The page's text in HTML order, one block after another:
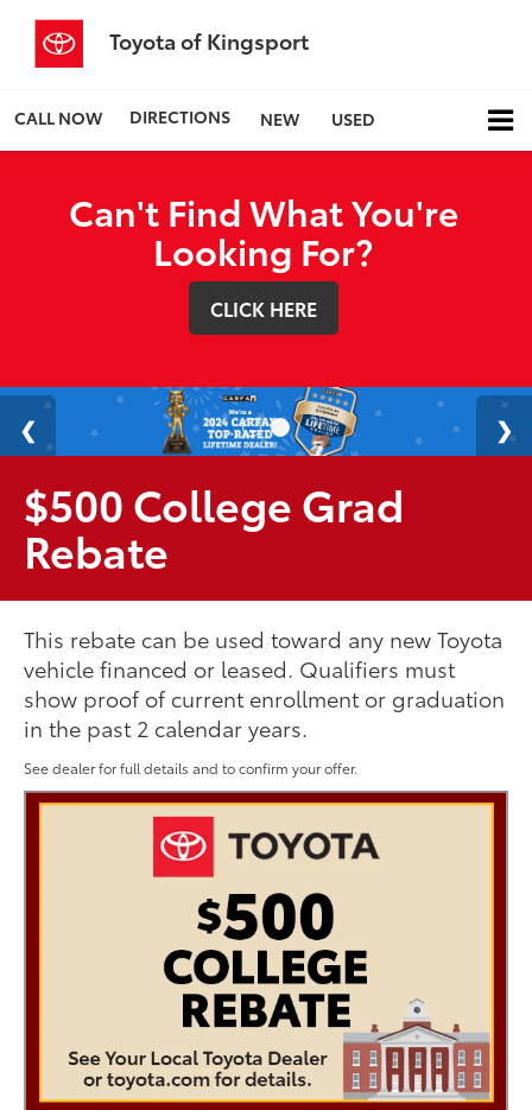
Toyota of Kingsport
CALL NOW DIRECTIONS NEW USED
Can't Find What You're
Looking For?
CLICK HERE
$500 College Grad
Rebate
This rebate can be used toward any new Toyota
vehicle financed or leased. Qualifiers must
show proof of current enrollment or graduation
in the past 2 calendar years.
See dealer for full details and to confirm your offer.